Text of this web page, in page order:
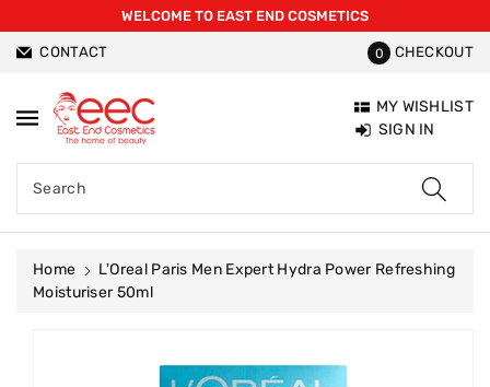
WELCOME TO EAST END COSMETICS
CONTACT 0 CHECKOUT
Search
MY WISHLIST
SIGN IN
Home
L'Oreal Paris Men Expert Hydra Power Refreshing
Moisturiser 50ml